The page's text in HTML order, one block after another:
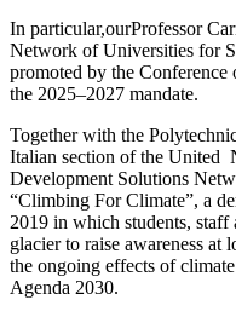
In particular,ourProfessor
Network of Universities for
promoted by the
the 2025–2027 mandate.
Together with the
Italian section of the United
Development Solutions
“Climbing For Climate”, a
2019 in which students, staff
glacier to raise awareness at
the ongoing effects of
Agenda 2030.